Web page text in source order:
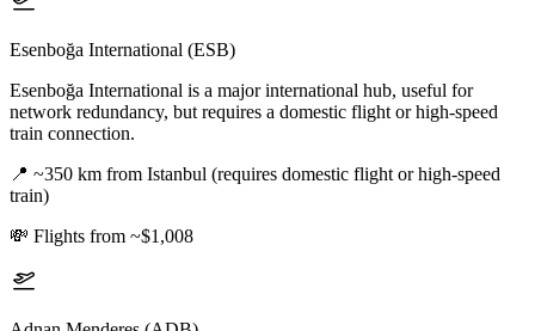
Esenboğa International (ESB)
Esenboğa International is a major international hub, useful for
network redundancy, but requires a domestic flight or high-speed
train connection.
📍 ~350 km from Istanbul (requires domestic flight or high-speed
train)
💸 Flights from ~$1,008